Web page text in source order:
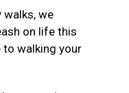
we
on life this
walking your